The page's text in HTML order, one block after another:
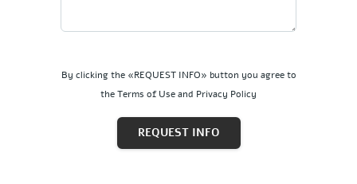
By clicking the «REQUEST INFO» button you agree to
the Terms of Use and Privacy Policy
REQUEST INFO